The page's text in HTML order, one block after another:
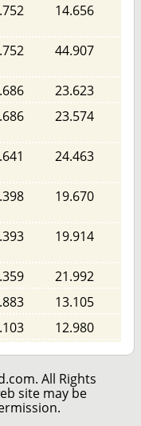
14.656
44.907
23.623
23.574
24.463
19.670
19.914
21.992
13.105
12.980
All Rights
site may be